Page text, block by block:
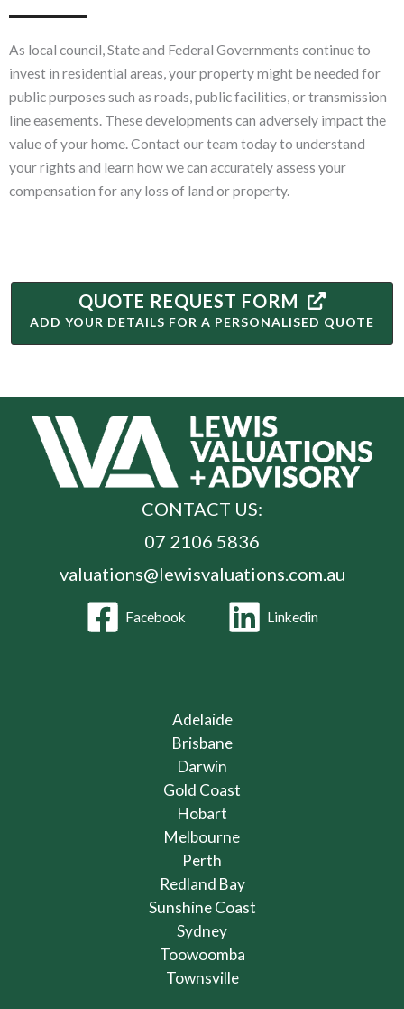
As local council, State and Federal Governments continue to
invest in residential areas, your property might be needed for
public purposes such as roads, public facilities, or transmission
line easements. These developments can adversely impact the
value of your home. Contact our team today to understand
your rights and learn how we can accurately assess your
compensation for any loss of land or property.
QUOTE REQUEST FORM
ADD YOUR DETAILS FOR A PERSONALISED QUOTE
CONTACT US:
07 2106 5836
valuations@lewisvaluations.com.au
Facebook Linkedin
Adelaide
Brisbane
Darwin
Gold Coast
Hobart
Melbourne
Perth
Redland Bay
Sunshine Coast
Sydney
Toowoomba
Townsville